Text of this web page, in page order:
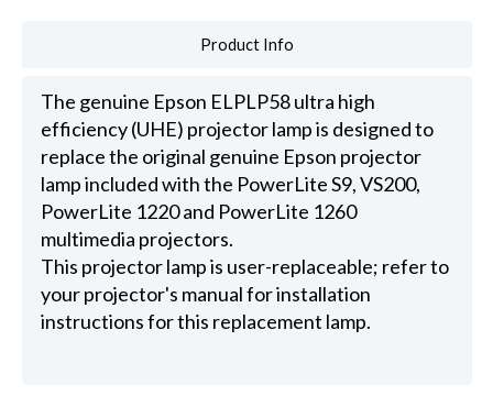
Product Info
The genuine Epson ELPLP58 ultra high
efficiency (UHE) projector lamp is designed to
replace the original genuine Epson projector
lamp included with the PowerLite S9, VS200,
PowerLite 1220 and PowerLite 1260
multimedia projectors.
This projector lamp is user-replaceable; refer to
your projector's manual for installation
instructions for this replacement lamp.